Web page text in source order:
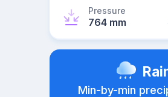
Pressure
764 mm
Min-by-min